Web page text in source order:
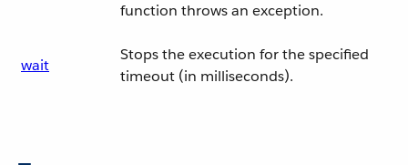
function throws an exception.
wait
Stops the execution for the specified
timeout (in milliseconds).